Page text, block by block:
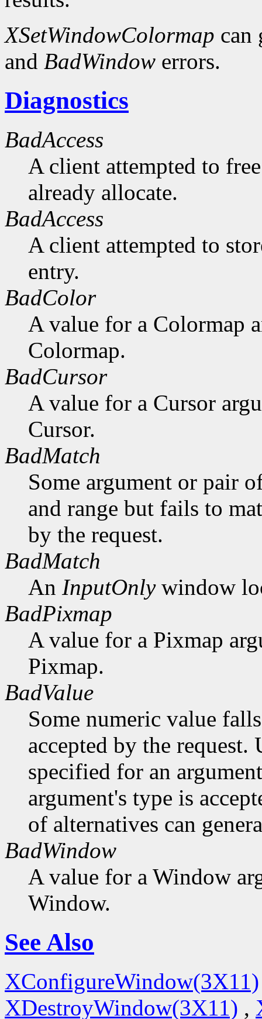
XSetWindowColormap can
and BadWindow errors.
Diagnostics
BadAccess
A client attempted to
already allocate.
BadAccess
A client attempted to
entry.
BadColor
A value for a Colormap
Colormap.
BadCursor
A value for a Cursor
Cursor.
BadMatch
Some argument or pair
and range but fails to
by the request.
BadMatch
An InputOnlywindow
BadPixmap
A value for a Pixmap
Pixmap.
BadValue
Some numeric value
accepted by the request.
specified for an
argument's type is
of alternatives can
BadWindow
A value for a Window
Window.
See Also
XConfigureWindow(3X11)
XDestroyWindow(3X11) ,